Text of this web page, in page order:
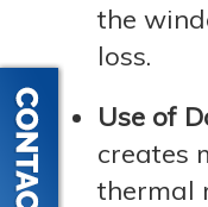
the
loss.
Use of
creates
thermal